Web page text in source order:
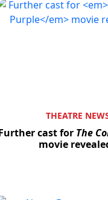
THEATRE
cast for The
movie